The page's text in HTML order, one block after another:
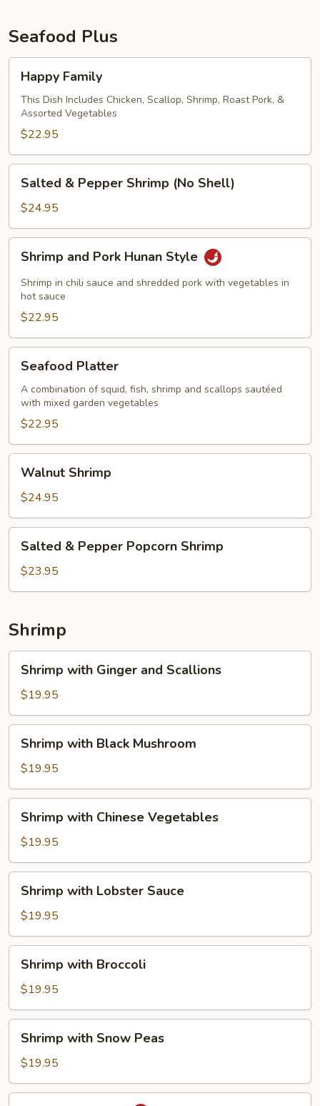
Seafood Plus
Family
Happy Family
This Dish Includes Chicken, Scallop, Shrimp, Roast Pork, &
Assorted Vegetables
$22.95
Pepper
Shrimp
(No
Shell)
Salted & Pepper Shrimp (No Shell)
$24.95
and
Pork
Hunan
Style
Shrimp and Pork Hunan Style
Shrimp in chili sauce and shredded pork with vegetables in
hot sauce
$22.95
Platter
Seafood Platter
A combination of squid, fish, shrimp and scallops sautéed
with mixed garden vegetables
$22.95
Shrimp
Walnut Shrimp
$24.95
Pepper
Popcorn
Salted & Pepper Popcorn Shrimp
$23.95
Shrimp
with
Ginger
and
Scallions
Shrimp with Ginger and Scallions
$19.95
with
Black
Mushroom
Shrimp with Black Mushroom
$19.95
with
Chinese
Vegetables
Shrimp with Chinese Vegetables
$19.95
with
Lobster
Sauce
Shrimp with Lobster Sauce
$19.95
with
Broccoli
Shrimp with Broccoli
$19.95
with
Snow
Peas
Shrimp with Snow Peas
$19.95